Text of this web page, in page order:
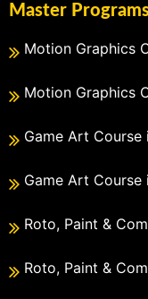
Master
Motion Graphics
Motion Graphics
Game Art Course
Game Art Course
Roto, Paint &
Roto, Paint &